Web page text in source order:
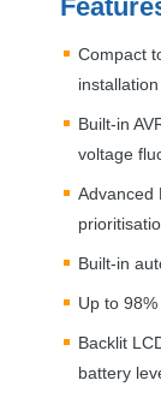
Compact
installation
Built-in
voltage
Advanced
Built-in
Up to
Backlit
battery